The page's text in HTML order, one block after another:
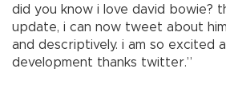
did you know i love david bowie?
update, i can now tweet about
and descriptively. i am so excited
development thanks twitter.”